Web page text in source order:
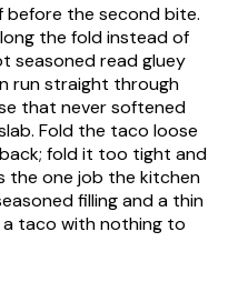
before the second bite.
the fold instead of
seasoned read gluey
run straight through
that never softened
Fold the taco loose
fold it too tight and
the one job the kitchen
filling and a thin
taco with nothing to